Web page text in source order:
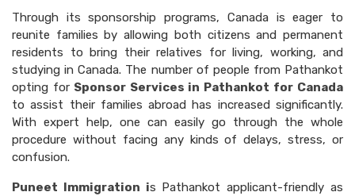
Through its sponsorship programs, Canada is eager to
reunite families by allowing both citizens and permanent
residents to bring their relatives for living, working, and
studying in Canada. The number of people from Pathankot
opting forSponsor Services in Pathankot for Canada
to assist their families abroad has increased significantly.
With expert help, one can easily go through the whole
procedure without facing any kinds of delays, stress, or
confusion.
Puneet Immigration is Pathankot applicant-friendly as